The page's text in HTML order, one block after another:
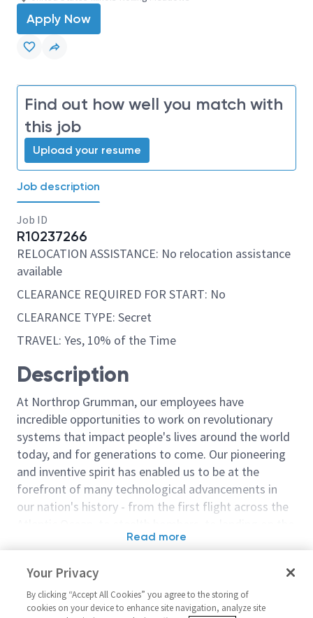
Apply Now
Find out how well you match with
this job
Upload your resume
Job description
Job ID
R10237266
RELOCATION ASSISTANCE: No relocation assistance
available
CLEARANCE REQUIRED FOR START: No
CLEARANCE TYPE: Secret
TRAVEL: Yes, 10% of the Time
Description
At Northrop Grumman, our employees have
incredible opportunities to work on revolutionary
systems that impact people's lives around the world
today, and for generations to come. Our pioneering
and inventive spirit has enabled us to be at the
forefront of many technological advancements in
our nation's history - from the first flight across the
moon. We look for people who have bold new ideas,
invent the future, and have fun along the way. Our
culture thrives on intellectual curiosity, cognitive
diversity and bringing your whole self to work — and
Read more
Engineer Embedded Software
United States-Illinois-Rolling
Principal
Software
Your Privacy
By clicking “Accept All Cookies” you agree to the storing of
cookies on your device to enhance site navigation, analyze site